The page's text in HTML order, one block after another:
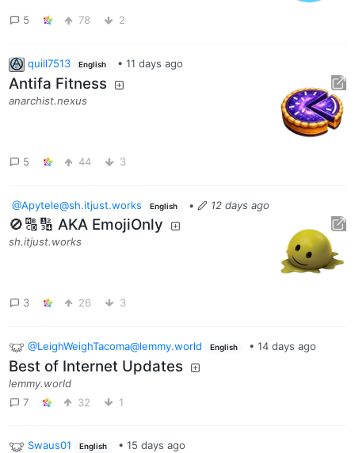
5 78 2
quill7513 English • 11 days ago
Antifa Fitness
anarchist.nexus
5 44 3
@Apytele@sh.itjust.works English • 12 days ago
🚫🔠🔢 AKA EmojiOnly
sh.itjust.works
3 26 3
@LeighWeighTacoma@lemmy.world English • 14 days ago
Best of Internet Updates
lemmy.world
7
32 1
Swaus01 English • 15 days ago